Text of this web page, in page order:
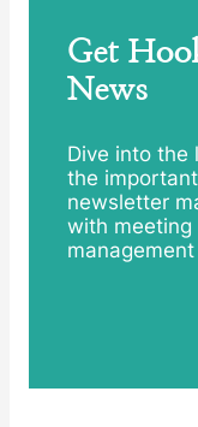
Get
News
Dive into the
the
newsletter
with meeting